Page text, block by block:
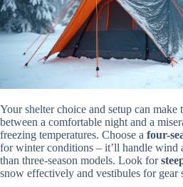
Your shelter choice and setup can make
between a comfortable night and a
freezing temperatures. Choose a four-
for winter conditions – it’ll handle wind
than three-season models. Look for
snow effectively and vestibules for gear